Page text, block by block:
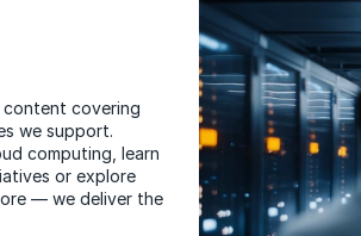
content covering
we support.
computing, learn
or explore
— we deliver the